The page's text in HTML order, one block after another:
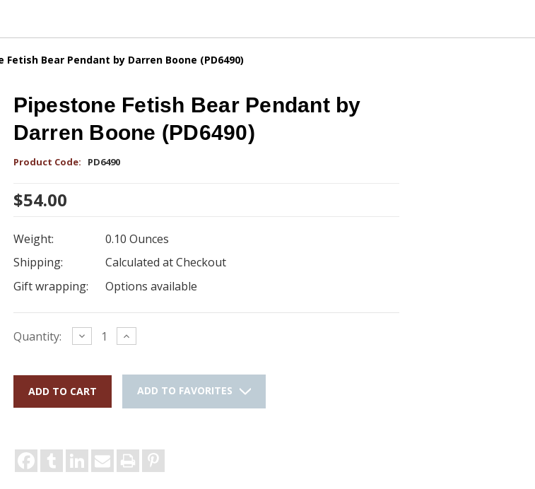
Fetish Bear Pendant by Darren Boone (PD6490)
Pipestone Fetish Bear Pendant by
Darren Boone (PD6490)
Product Code: PD6490
$54.00
Weight:
0.10 Ounces
Shipping:
Calculated at Checkout
Gift wrapping:
Options available
Current
Quantity: Decrease
Quantity:
Increase
Quantity:
ADD TO FAVORITES